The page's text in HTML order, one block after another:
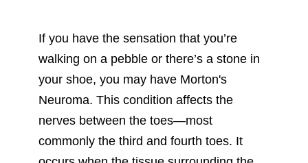
If you have the sensation that you’re
walking on a pebble or there’s a stone in
your shoe, you may have Morton's
Neuroma. This condition affects the
nerves between the toes—most
commonly the third and fourth toes. It